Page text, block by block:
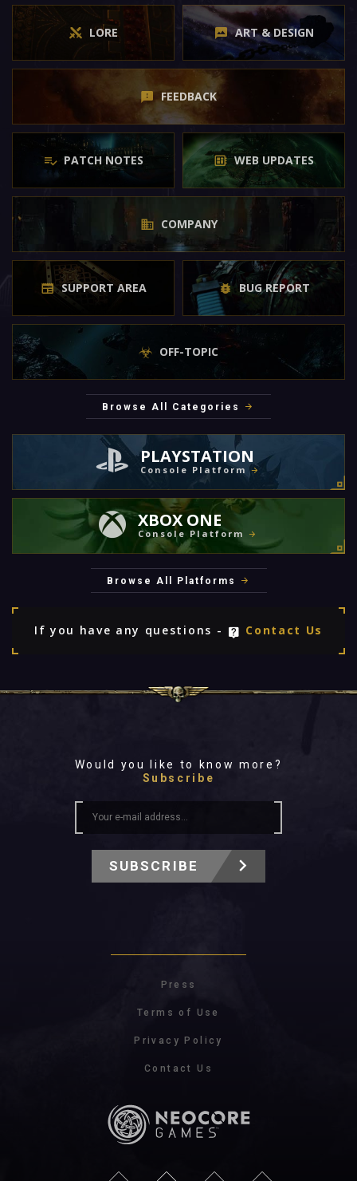
LORE ART & DESIGN
FEEDBACK
PATCH NOTES WEB UPDATES
COMPANY
SUPPORT AREA BUG REPORT
OFF-TOPIC
Browse All Categories
PLAYSTATION
Console Platform
XBOX ONE
Console Platform
Browse All Platforms
If you have any questions - Contact Us
Would you like to know more?
Subscribe
SUBSCRIBE
Press
Terms of Use
Privacy Policy
Contact Us